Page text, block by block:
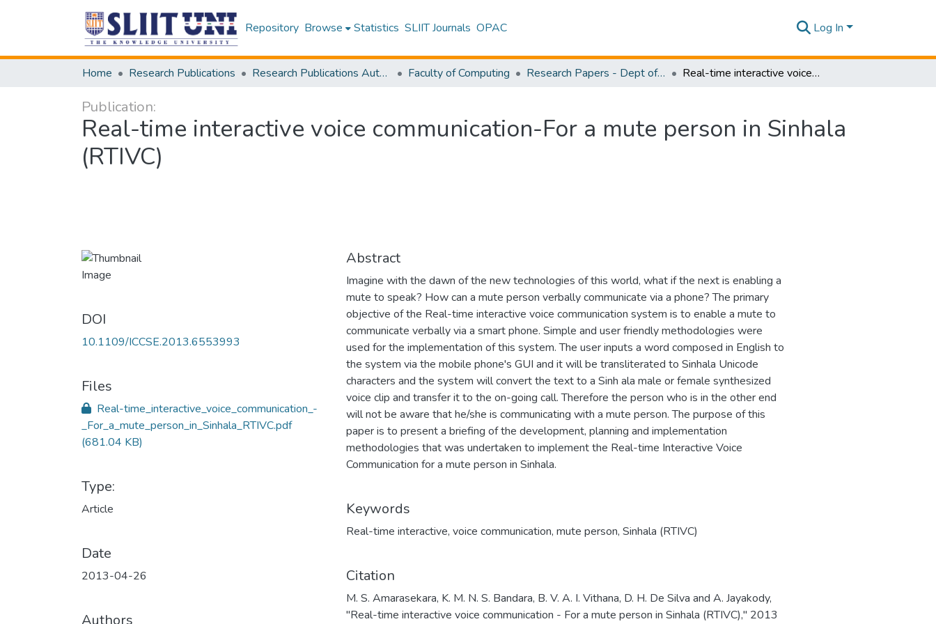
Repository Browse Statistics SLIIT Journals OPAC Log In
Home Research Publications Research Publications Authored by SLIIT Staff Faculty of Computing Research Papers - Dept of Computer Systems Engineering Real-time interactive voice communication-For a mute person in Sinhala (RTIVC)
Publication:
Real-time interactive voice communication-For a mute person in Sinhala
(RTIVC)
DOI
10.1109/ICCSE.2013.6553993
Files
Real-time_interactive_voice_communication_-
_For_a_mute_person_in_Sinhala_RTIVC.pdf
(681.04 KB)
Type:
Article
Date
2013-04-26
Authors
Abstract
Imagine with the dawn of the new technologies of this world, what if the next is enabling a
mute to speak? How can a mute person verbally communicate via a phone? The primary
objective of the Real-time interactive voice communication system is to enable a mute to
communicate verbally via a smart phone. Simple and user friendly methodologies were
used for the implementation of this system. The user inputs a word composed in English to
the system via the mobile phone's GUI and it will be transliterated to Sinhala Unicode
characters and the system will convert the text to a Sinh ala male or female synthesized
voice clip and transfer it to the on-going call. Therefore the person who is in the other end
will not be aware that he/she is communicating with a mute person. The purpose of this
paper is to present a briefing of the development, planning and implementation
methodologies that was undertaken to implement the Real-time Interactive Voice
Communication for a mute person in Sinhala.
Keywords
Real-time interactive, voice communication, mute person, Sinhala (RTIVC)
Citation
M. S. Amarasekara, K. M. N. S. Bandara, B. V. A. I. Vithana, D. H. De Silva and A. Jayakody,
"Real-time interactive voice communication - For a mute person in Sinhala (RTIVC)," 2013